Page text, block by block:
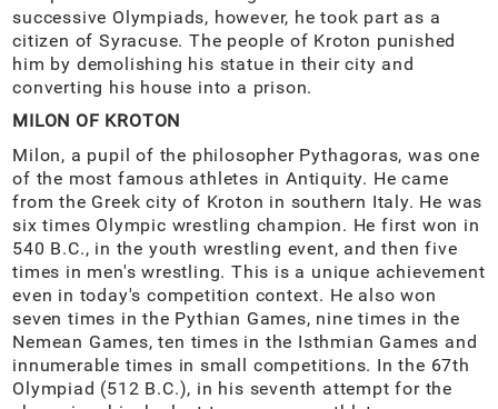
successive Olympiads, however, he took part as a
citizen of Syracuse. The people of Kroton punished
him by demolishing his statue in their city and
converting his house into a prison.
MILON OF KROTON
Milon, a pupil of the philosopher Pythagoras, was one
of the most famous athletes in Antiquity. He came
from the Greek city of Kroton in southern Italy. He was
six times Olympic wrestling champion. He first won in
540 B.C., in the youth wrestling event, and then five
times in men's wrestling. This is a unique achievement
even in today's competition context. He also won
seven times in the Pythian Games, nine times in the
Nemean Games, ten times in the Isthmian Games and
innumerable times in small competitions. In the 67th
Olympiad (512 B.C.), in his seventh attempt for the